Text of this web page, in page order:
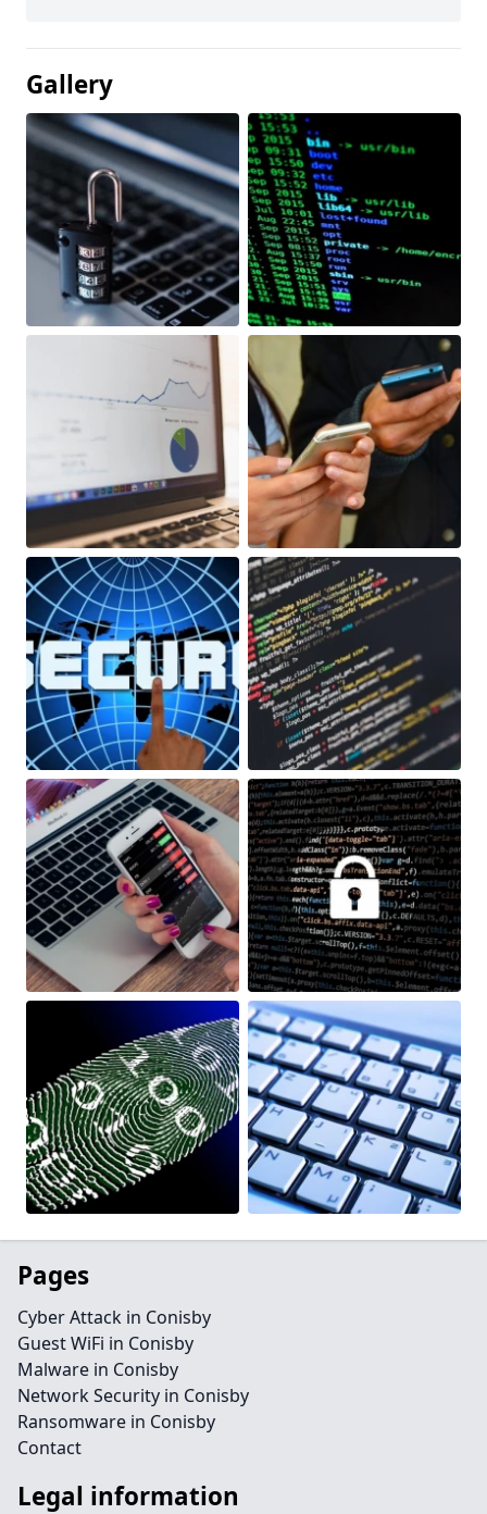
Gallery
Pages
Cyber Attack in Conisby
Guest WiFi in Conisby
Malware in Conisby
Network Security in Conisby
Ransomware in Conisby
Contact
Legal information